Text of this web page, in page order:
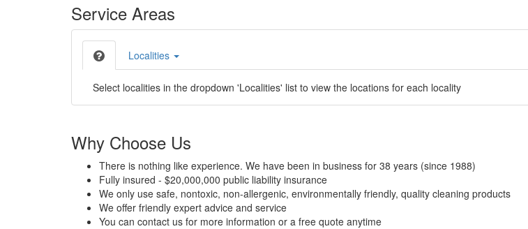
Service Areas
Localities
Select localities in the dropdown 'Localities' list to view the locations for each locality
Why Choose Us
There is nothing like experience. We have been in business for 38 years (since 1988)
Fully insured - $20,000,000 public liability insurance
We only use safe, nontoxic, non-allergenic, environmentally friendly, quality cleaning products
We offer friendly expert advice and service
You can contact us for more information or a free quote anytime